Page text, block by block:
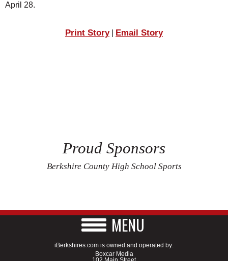
April 28.
Print Story| Email Story
Proud Sponsors
Berkshire County High School Sports
MENU
iBerkshires.com is owned and operated by:
Boxcar Media